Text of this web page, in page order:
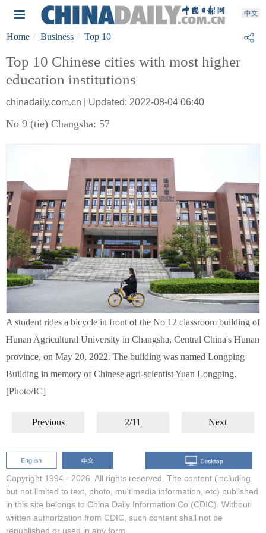
Home Business Top 10
Top 10 Chinese cities with most higher
education institutions
chinadaily.com.cn | Updated: 2022-08-04 06:40
No 9 (tie) Changsha: 57
A student rides a bicycle in front of the No 12 classroom building of
Hunan Agricultural University in Changsha, Central China's Hunan
province, on May 20, 2022. The building was named Longping
Building in memory of Chinese agri-scientist Yuan Longping.
[Photo/IC]
Previous 2/11 Next
Copyright 1994 - 2026. All rights reserved. The content (including
but not limited to text, photo, multimedia information, etc) published
in this site belongs to China Daily Information Co (CDIC). Without
written authorization from CDIC, such content shall not be
republished or used in any form.